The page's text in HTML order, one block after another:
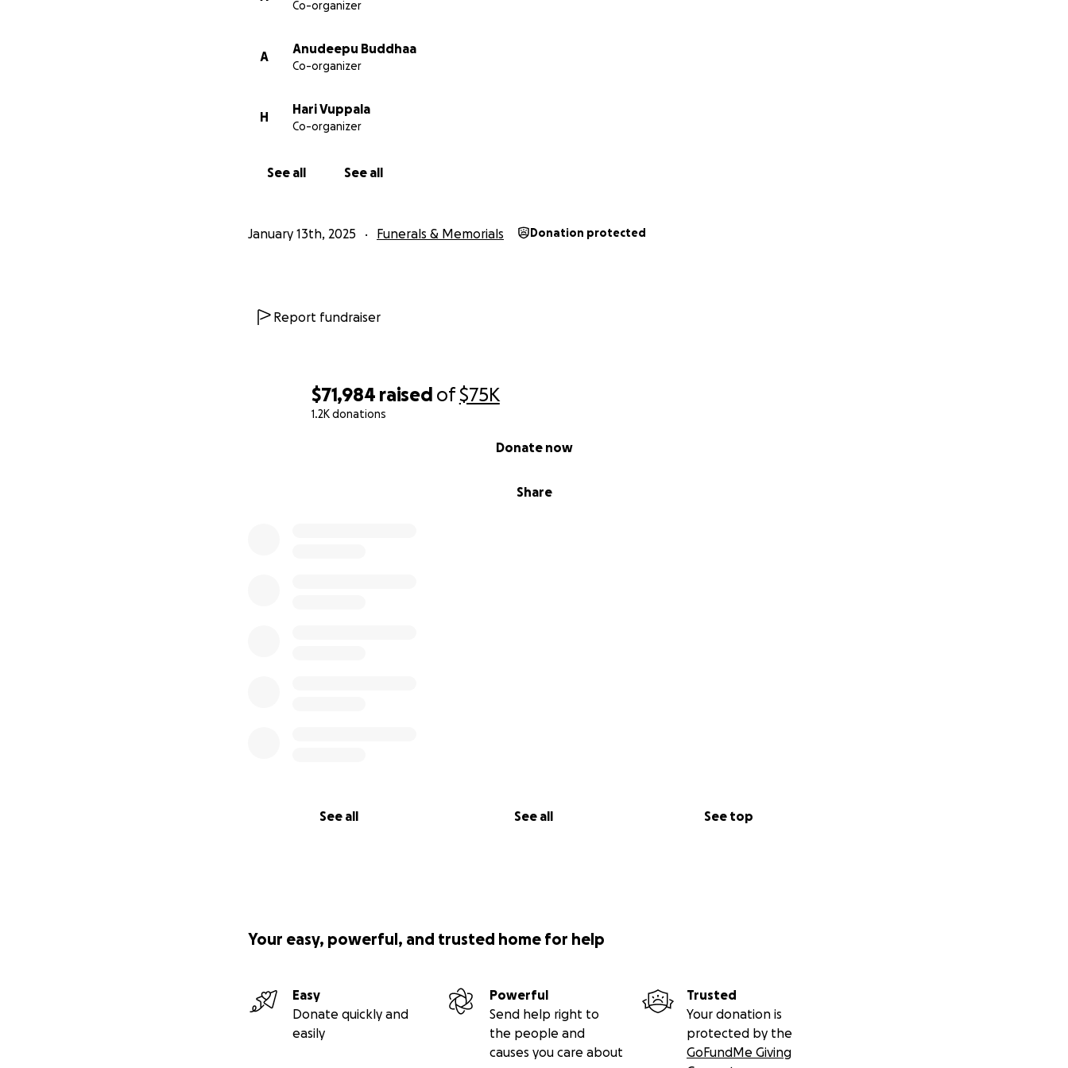
$71,984 raised of$75K
1.2K donations
Share
Donate now
See all See all See top
Co-organizer
A
Anudeepu Buddhaa
Co-organizer
H
Hari Vuppala
Co-organizer
See all See all
January 13th, 2025 Funerals & Memorials Donation protected
Report fundraiser
Your easy, powerful, and trusted home for help
Easy
Donate quickly and
easily
Powerful
Send help right to
the people and
causes you care about
Trusted
Your donation is
protected by the
GoFundMe Giving